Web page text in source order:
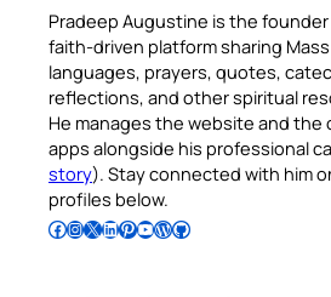
Pradeep Augustine is the founder
faith-driven platform sharing
languages, prayers, quotes,
reflections, and other spiritual
He manages the website and the
apps alongside his professional
story). Stay connected with him
profiles below.
Follow Pradeep on Facebook Follow Pradeep on InstagramFollow Pradeep on X Follow Pradeep on LinkedIn Follow Pradeep on Pinterest Subscribe to Pradeep’s Youtube Channel Follow Pradeep on WordPress Follow Pradeep on GitHub